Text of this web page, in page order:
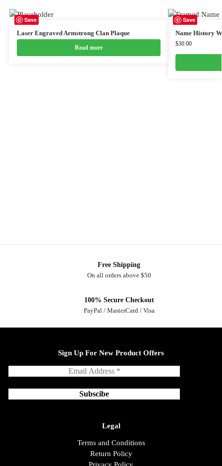
Save
Laser Engraved Armstrong Clan Plaque
Read more
Save
Name History
$30.00
Free Shipping
On all orders above $50
100% Secure Checkout
PayPal / MasterCard / Visa
Sign Up For New Product Offers
Legal
Terms and Conditions
Return Policy